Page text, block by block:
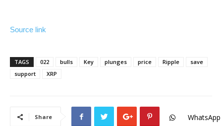
Source link
TAGS 022 bulls Key plunges price Ripple
save
support
XRP
Share WhatsApp